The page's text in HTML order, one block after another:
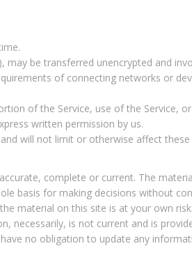
be transferred unencrypted and
of connecting networks or
of the Service, use of the Service,
written permission by us.
will not limit or otherwise affect these
complete or current. The
basis for making decisions without
material on this site is at your own risk.
necessarily, is not current and is
no obligation to update any